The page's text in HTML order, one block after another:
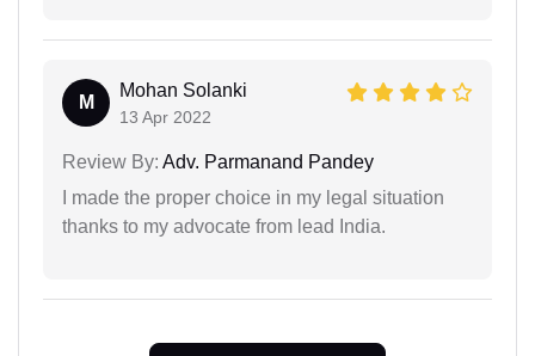
M
Mohan Solanki
13 Apr 2022
Review By: Adv. Parmanand Pandey
I made the proper choice in my legal situation
thanks to my advocate from lead India.